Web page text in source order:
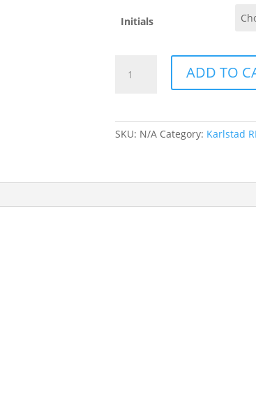
Initials
ADD TO
SKU: N/A Category: Karlstad